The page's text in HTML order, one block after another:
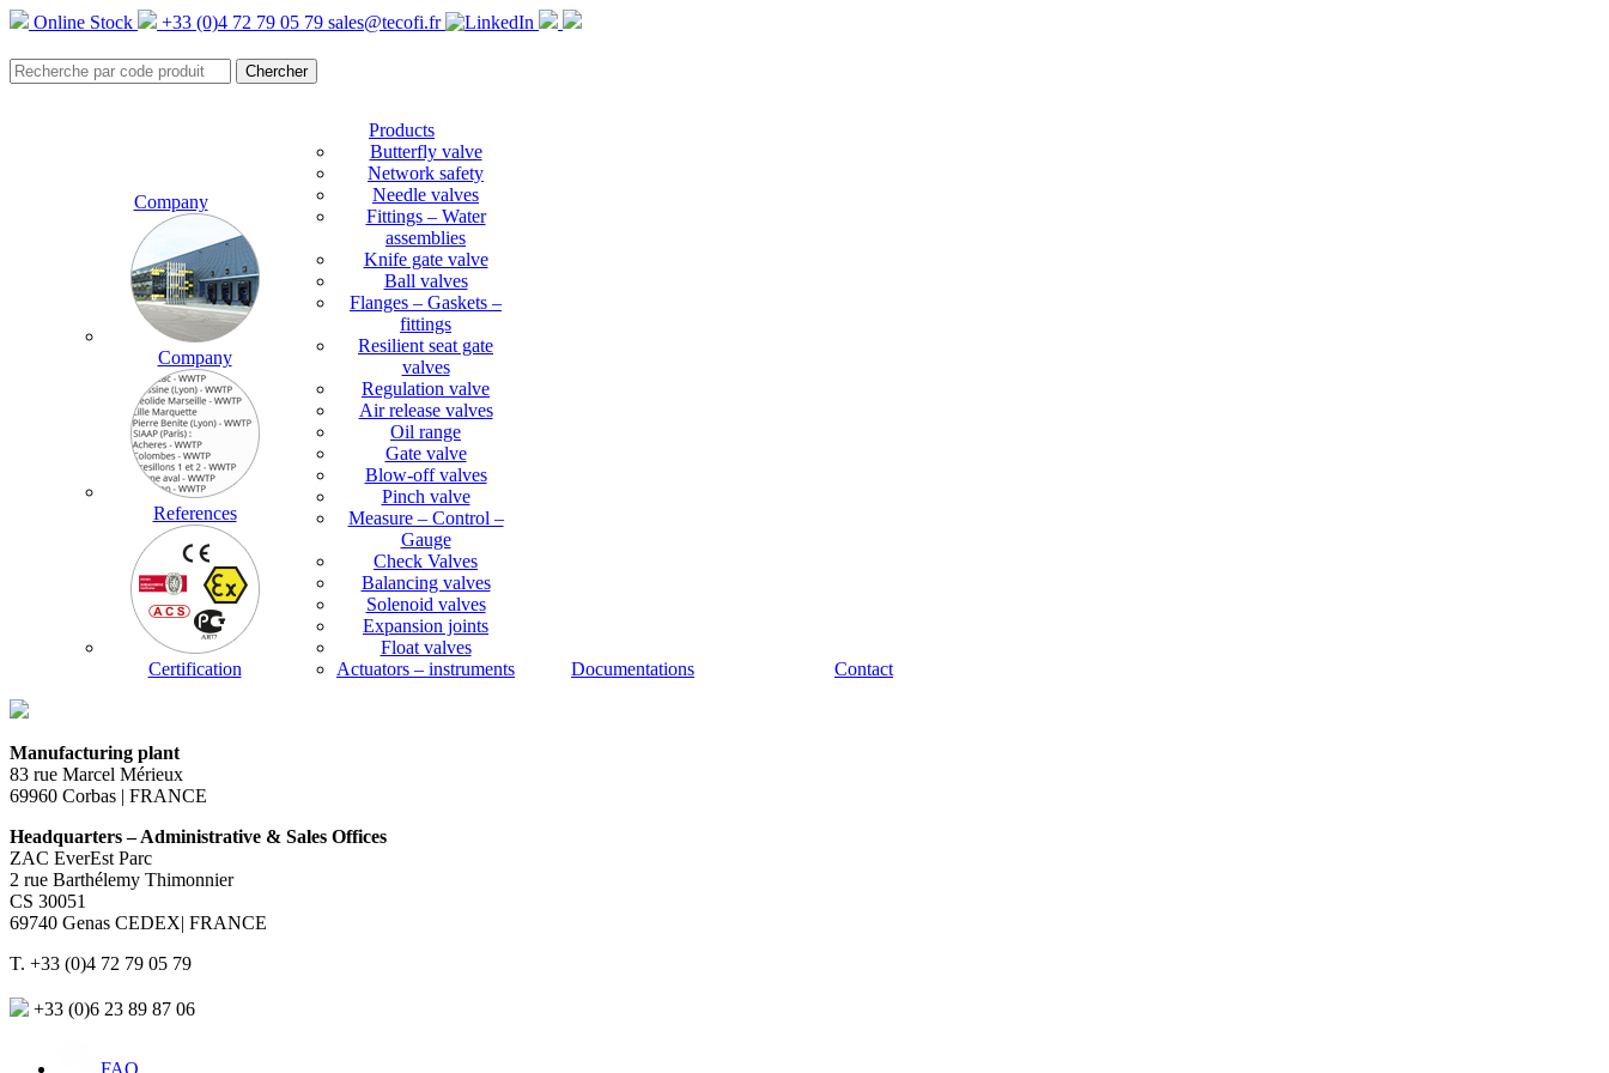
Online Stock +33 (0)4 72 79 05 79 sales@tecofi.fr
Company
Company
References
Certification
Products
Butterfly valve
Network safety
Needle valves
Fittings – Water
assemblies
Knife gate valve
Ball valves
Flanges – Gaskets –
fittings
Resilient seat gate
valves
Regulation valve
Air release valves
Oil range
Gate valve
Blow-off valves
Pinch valve
Measure – Control –
Gauge
Check Valves
Balancing valves
Solenoid valves
Expansion joints
Float valves
Actuators – instruments
Documentations Contact
Manufacturing plant
83 rue Marcel Mérieux
69960 Corbas | FRANCE
Headquarters – Administrative & Sales Offices
ZAC EverEst Parc
2 rue Barthélemy Thimonnier
CS 30051
69740 Genas CEDEX| FRANCE
T. +33 (0)4 72 79 05 79
+33 (0)6 23 89 87 06
FAQ